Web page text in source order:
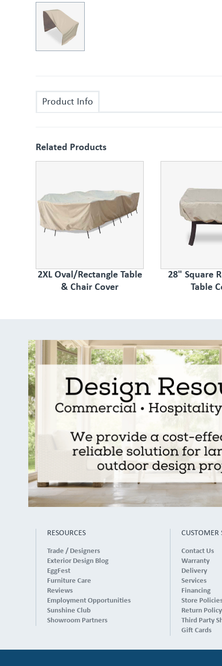
Product Info
Related Products
2XL Oval/Rectangle Table
& Chair Cover
28" Square
Table
RESOURCES
Trade / Designers
Exterior Design Blog
EggFest
Furniture Care
Reviews
Employment Opportunities
Sunshine Club
Showroom Partners
CUSTOMER
Contact Us
Warranty
Delivery
Services
Financing
Store
Return Policy
Third Party
Gift Cards